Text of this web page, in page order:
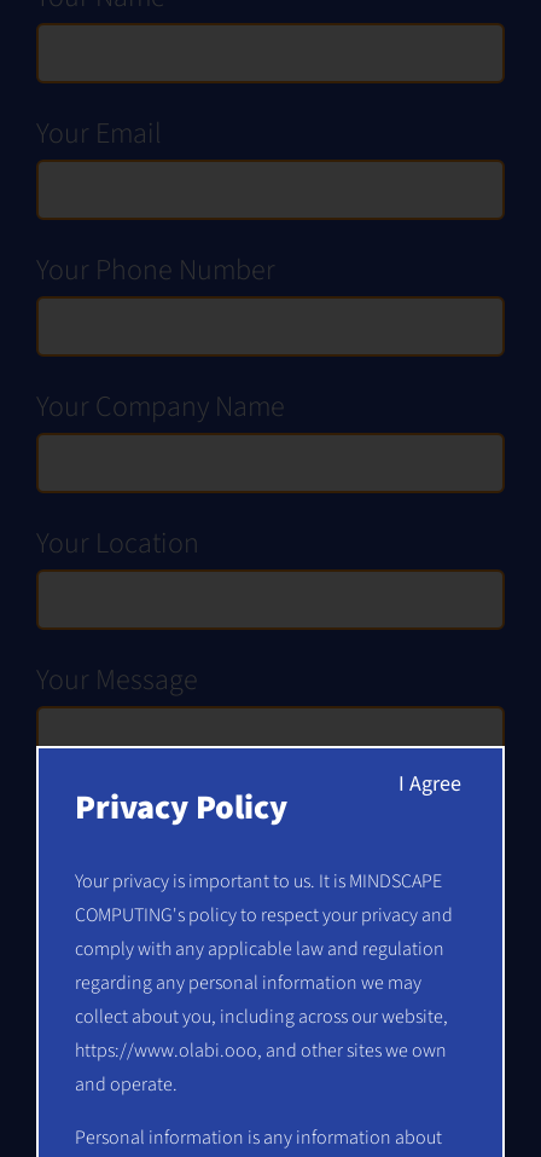
Your Email
Your Phone Number
Your Company Name
Your Location
Your Message
Alternative:
Privacy Policy
Your privacy is important to us. It is MINDSCAPE
COMPUTING's policy to respect your privacy and
comply with any applicable law and regulation
regarding any personal information we may
collect about you, including across our website,
https://www.olabi.ooo, and other sites we own
and operate.
Personal information is any information about